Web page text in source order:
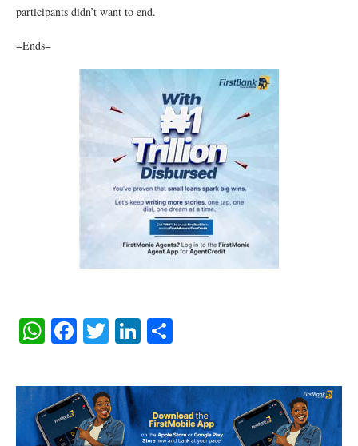
participants didn’t want to end.
=Ends=
WhatsApp
Facebook
TwitterLinkedIn